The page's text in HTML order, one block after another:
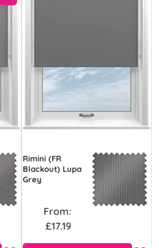
Rimini (FR
Blackout) Lupa
Grey
From:
£17.19